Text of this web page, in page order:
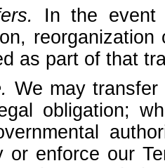
In the event
as part of that
We may
obligation;
or enforce our